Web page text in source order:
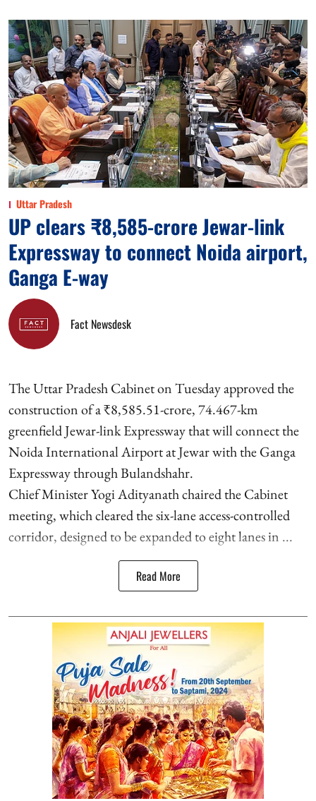
Uttar Pradesh
UP clears ₹8,585-crore Jewar-link
Expressway to connect Noida airport,
Ganga E-way
Fact Newsdesk
The Uttar Pradesh Cabinet on Tuesday approved the
construction of a ₹8,585.51-crore, 74.467-km
greenfield Jewar-link Expressway that will connect the
Noida International Airport at Jewar with the Ganga
Expressway through Bulandshahr.
Chief Minister Yogi Adityanath chaired the Cabinet
meeting, which cleared the six-lane access-controlled
corridor, designed to be expanded to eight lanes in ...
Read More